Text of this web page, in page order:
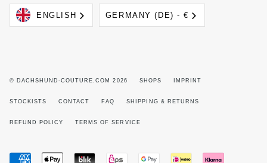
Language
ENGLISH Currency
GERMANY (DE) - €
© DACHSHUND-COUTURE.COM 2026 SHOPS IMPRINT
STOCKISTS CONTACT FAQ SHIPPING & RETURNS
REFUND POLICY TERMS OF SERVICE